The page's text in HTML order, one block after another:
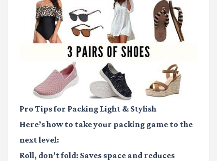
Pro Tips for Packing Light & Stylish
Here’s how to take your packing game to the
next level:
Roll, don’t fold: Saves space and reduces